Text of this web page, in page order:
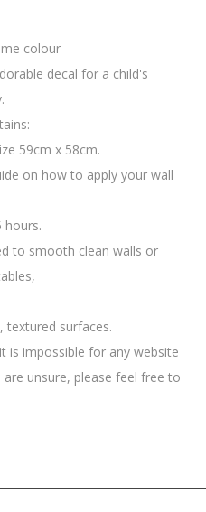
colour
decal for a child's
59cm x 58cm.
on how to apply your wall
hours.
to smooth clean walls or
surfaces.
is impossible for any website
unsure, please feel free to